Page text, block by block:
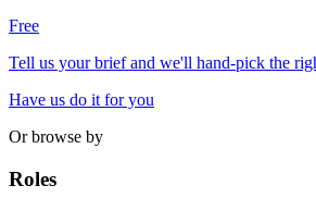
Free
Tell us your brief and we'll hand-pick the
Have us do it for you
Or browse by
Roles